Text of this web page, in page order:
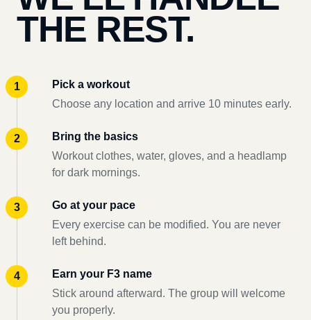
THE REST.
Pick a workout
Choose any location and arrive 10 minutes early.
Bring the basics
Workout clothes, water, gloves, and a headlamp
for dark mornings.
Go at your pace
Every exercise can be modified. You are never
left behind.
Earn your F3 name
Stick around afterward. The group will welcome
you properly.